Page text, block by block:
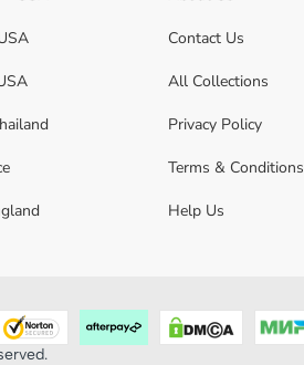
Contact Us
All Collections
Privacy Policy
Terms & Conditions
Help Us